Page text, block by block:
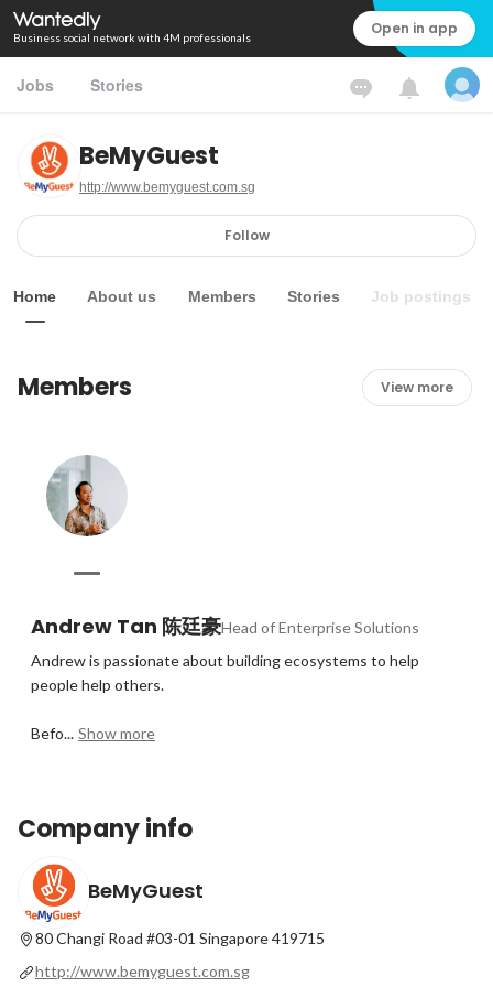
Business social network with 4M professionals Open in app
Jobs Stories
BeMyGuest
http://www.bemyguest.com.sg
Follow
Home About us Members Stories Job postings
Members View more
Andrew Tan 陈廷豪Head of Enterprise Solutions
Andrew is passionate about building ecosystems to help
people help others.
Befo... Show more
Company info
BeMyGuest
80 Changi Road #03-01 Singapore 419715
http://www.bemyguest.com.sg